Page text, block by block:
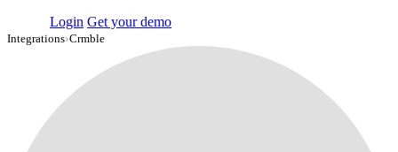
Login Get your demo
Integrations›Crmble